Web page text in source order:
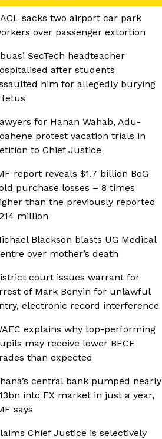
sacks two airport car park
over passenger extortion
SecTech headteacher
after students
him for allegedly burying
fetus
for Hanan Wahab, Adu-
protest vacation trials in
to Chief Justice
report reveals $1.7 billion BoG
purchase losses – 8 times
than the previously reported
million
Blackson blasts UG Medical
over mother’s death
court issues warrant for
of Mark Benyin for unlawful
electronic record interference
explains why top-performing
may receive lower BECE
than expected
central bank pumped nearly
into FX market in just a year,
says
Chief Justice is selectively